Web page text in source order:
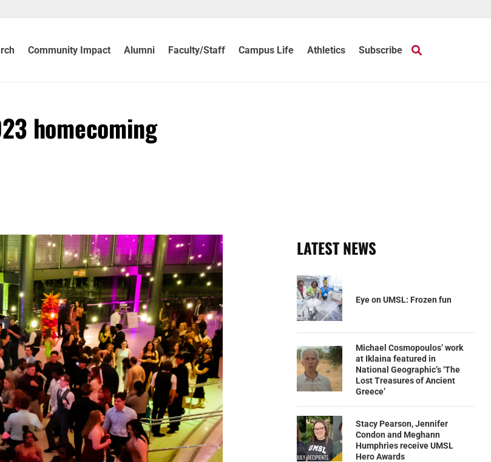
Community Impact Alumni Faculty/Staff Campus Life Athletics Subscribe
homecoming
LATEST NEWS
Eye on UMSL: Frozen fun
Michael Cosmopoulos’ work
at Iklaina featured in
National Geographic’s ‘The
Lost Treasures of Ancient
Greece’
Stacy Pearson, Jennifer
Condon and Meghann
Humphries receive UMSL
Hero Awards